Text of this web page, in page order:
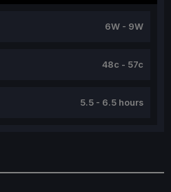
6W - 9W
48c - 57c
5.5 - 6.5 hours